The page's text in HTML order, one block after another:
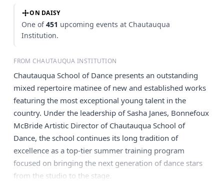
ON DAISY
One of451 upcoming events at Chautauqua
Institution.
FROM CHAUTAUQUA INSTITUTION
Chautauqua School of Dance presents an outstanding
mixed repertoire matinee of new and established works
featuring the most exceptional young talent in the
country. Under the leadership of Sasha Janes, Bonnefoux
McBride Artistic Director of Chautauqua School of
Dance, the school continues its long tradition of
excellence as a top-tier summer training program
focused on bringing the next generation of dance stars
from the studio to the stage.